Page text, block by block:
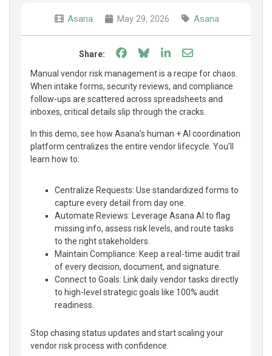
Asana May 29, 2026 Asana
Share: Share on Facebook
Share on Bluesky
Share on LinkedIn
Share through
Manual vendor risk management is a recipe for chaos.
When intake forms, security reviews, and compliance
follow-ups are scattered across spreadsheets and
inboxes, critical details slip through the cracks.
In this demo, see how Asana’s human + AI coordination
platform centralizes the entire vendor lifecycle. You’ll
learn how to:
Centralize Requests: Use standardized forms to
capture every detail from day one.
Automate Reviews: Leverage Asana AI to flag
missing info, assess risk levels, and route tasks
to the right stakeholders.
Maintain Compliance: Keep a real-time audit trail
of every decision, document, and signature.
Connect to Goals: Link daily vendor tasks directly
to high-level strategic goals like 100% audit
readiness.
Stop chasing status updates and start scaling your
vendor risk process with confidence.